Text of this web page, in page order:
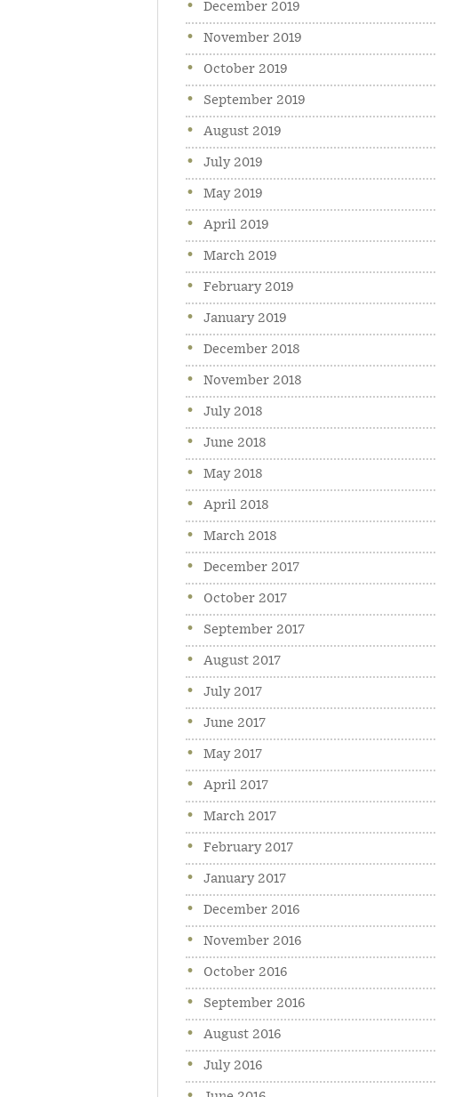
December 2019
November 2019
October 2019
September 2019
August 2019
July 2019
May 2019
April 2019
March 2019
February 2019
January 2019
December 2018
November 2018
July 2018
June 2018
May 2018
April 2018
March 2018
December 2017
October 2017
September 2017
August 2017
July 2017
June 2017
May 2017
April 2017
March 2017
February 2017
January 2017
December 2016
November 2016
October 2016
September 2016
August 2016
July 2016